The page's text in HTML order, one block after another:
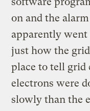
on and the
apparently
just how the
place to tell grid
electrons were
slowly than the